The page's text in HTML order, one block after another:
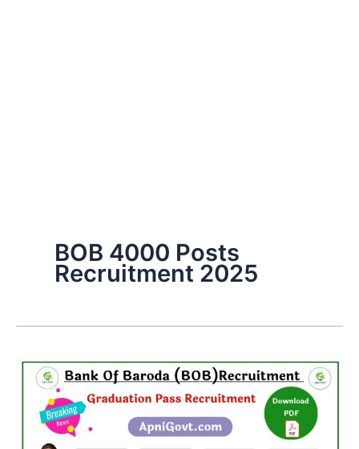
BOB 4000 Posts
Recruitment 2025